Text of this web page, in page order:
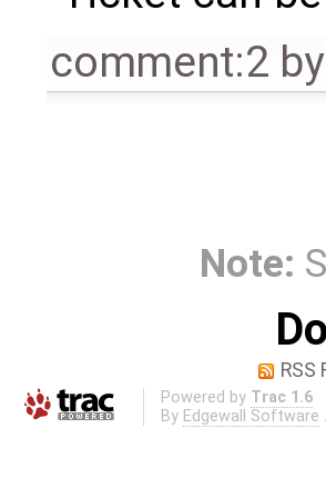
comment:2 by
Note:
RSS
Powered by Trac 1.6
By Edgewall Software .